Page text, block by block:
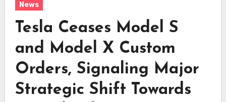
News
Tesla Ceases Model S
and Model X Custom
Orders, Signaling Major
Strategic Shift Towards